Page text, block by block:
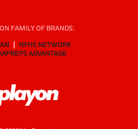
FAMILY OF BRANDS:
NFHS NETWORK
ADVANTAGE